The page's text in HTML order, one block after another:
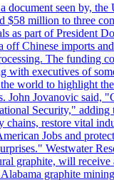
document seen by,
$58 million to three
as part of President
off Chinese imports
The funding
with executives of
world to highlight
John Jovanovic said,
Security,"
chains, restore vital
Jobs and
Westwater
graphite, will
graphite